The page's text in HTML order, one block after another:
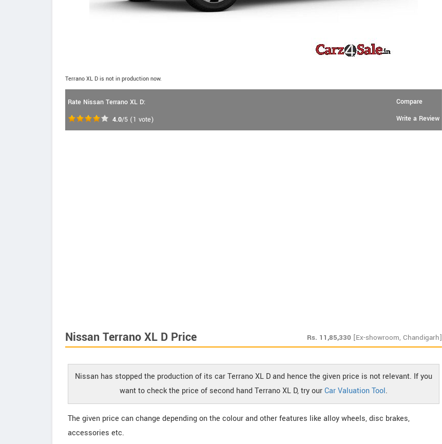
Terrano XL D is not in production now.
Rate Nissan Terrano XL D:
4.0/5 (1 vote)
Compare
Write a Review
Nissan Terrano XL D Price Rs. 11,85,330 [Ex-showroom, Chandigarh]
Nissan has stopped the production of its car Terrano XL D and hence the given price is not relevant. If you
want to check the price of second hand Terrano XL D, try ourCar Valuation Tool.
The given price can change depending on the colour and other features like alloy wheels, disc brakes,
accessories etc.